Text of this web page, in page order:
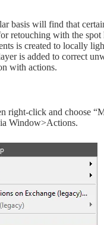
basis will find that
retouching with the
is created to locally
is added to correct
with actions.
right-click and choose
Window>Actions.